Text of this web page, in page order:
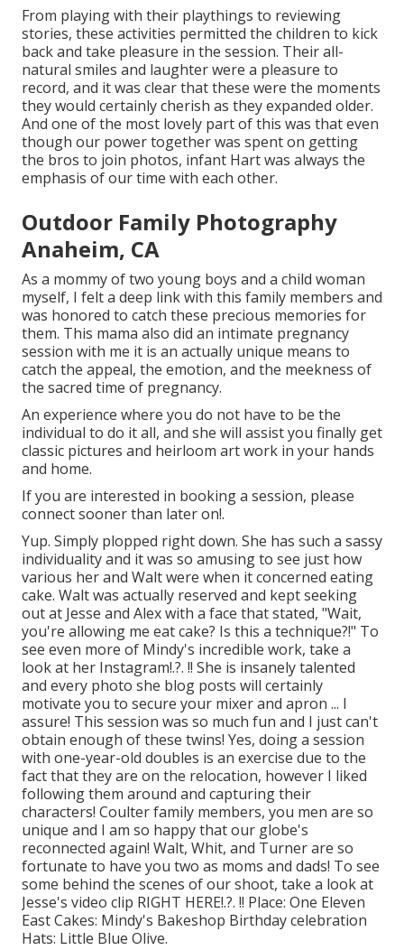
From playing with their playthings to reviewing
stories, these activities permitted the children to kick
back and take pleasure in the session. Their all-
natural smiles and laughter were a pleasure to
record, and it was clear that these were the moments
they would certainly cherish as they expanded older.
And one of the most lovely part of this was that even
though our power together was spent on getting
the bros to join photos, infant Hart was always the
emphasis of our time with each other.
Outdoor Family Photography
Anaheim, CA
As a mommy of two young boys and a child woman
myself, I felt a deep link with this family members and
was honored to catch these precious memories for
them. This mama also did an intimate pregnancy
session with me it is an actually unique means to
catch the appeal, the emotion, and the meekness of
the sacred time of pregnancy.
An experience where you do not have to be the
individual to do it all, and she will assist you finally get
classic pictures and heirloom art work in your hands
and home.
If you are interested in booking a session, please
connectsooner than later on!.
Yup. Simply plopped right down. She has such a sassy
individuality and it was so amusing to see just how
various her and Walt were when it concerned eating
cake. Walt was actually reserved and kept seeking
out at Jesse and Alex with a face that stated, "Wait,
you're allowing me eat cake? Is this a technique?!" To
see even more of Mindy's incredible work, take a
look at her Instagram!.?. !! She is insanely talented
and every photo she blog posts will certainly
motivate you to secure your mixer and apron ... I
assure! This session was so much fun and I just can't
obtain enough of these twins! Yes, doing a session
with one-year-old doubles is an exercise due to the
fact that they are on the relocation, however I liked
following them around and capturing their
characters! Coulter family members, you men are so
unique and I am so happy that our globe's
reconnected again! Walt, Whit, and Turner are so
fortunate to have you two as moms and dads! To see
some behind the scenes of our shoot, take a look at
Jesse's video clip RIGHT HERE!.?. !! Place: One Eleven
EastCakes: Mindy's Bakeshop Birthday celebration
Hats: Little Blue Olive.